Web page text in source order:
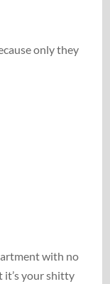
only they
with no
it’s your shitty